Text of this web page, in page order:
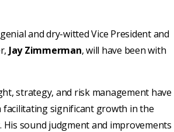
and dry-witted Vice President and
Jay Zimmerman, will have been with
strategy, and risk management have
facilitating significant growth in the
sound judgment and improvements